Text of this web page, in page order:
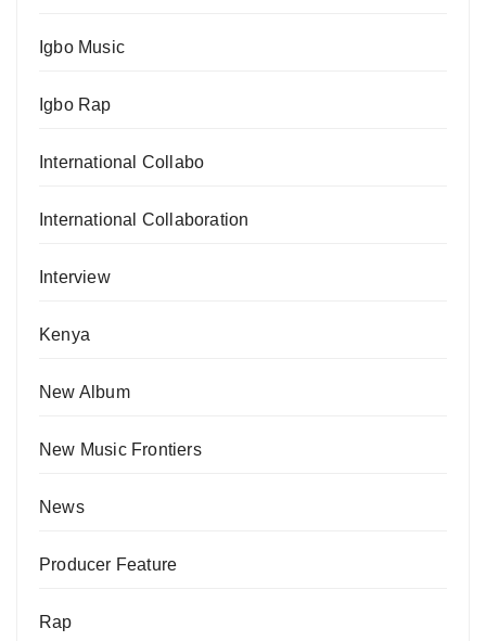
Igbo Music
Igbo Rap
International Collabo
International Collaboration
Interview
Kenya
New Album
New Music Frontiers
News
Producer Feature
Rap